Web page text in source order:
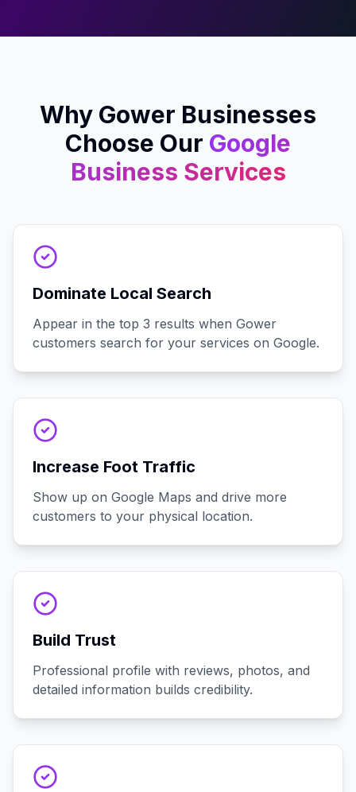
Why Gower Businesses
Choose Our Google
Business Services
Dominate Local Search
Appear in the top 3 results when Gower
customers search for your services on Google.
Increase Foot Traffic
Show up on Google Maps and drive more
customers to your physical location.
Build Trust
Professional profile with reviews, photos, and
detailed information builds credibility.